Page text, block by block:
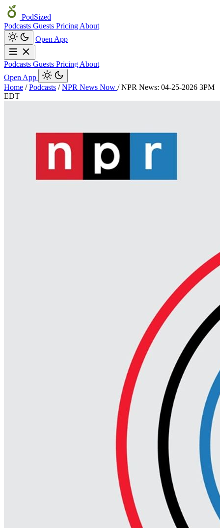
PodSized
Podcasts Guests Pricing About
Open App
Podcasts Guests Pricing About
Open App
Home / Podcasts / NPR News Now / NPR News: 04-25-2026 3PM
EDT